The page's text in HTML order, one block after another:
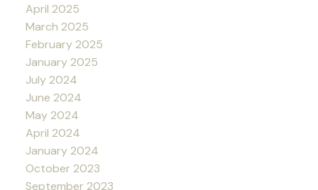
April 2025
March 2025
February 2025
January 2025
July 2024
June 2024
May 2024
April 2024
January 2024
October 2023
September 2023